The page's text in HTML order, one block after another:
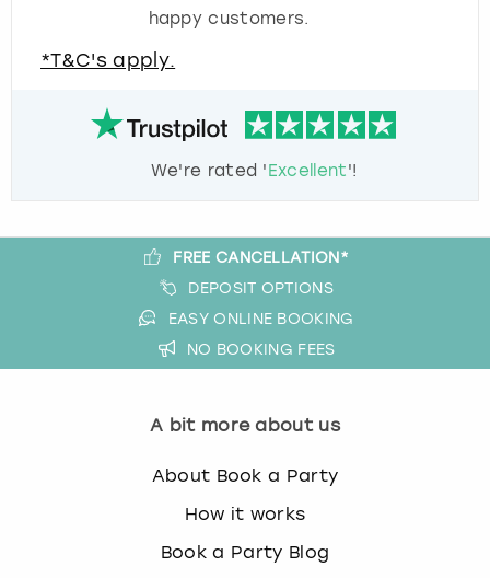
happy customers.
*T&C's apply.
We're rated 'Excellent'!
FREE CANCELLATION*
DEPOSIT OPTIONS
EASY ONLINE BOOKING
NO BOOKING FEES
A bit more about us
About Book a Party
How it works
Book a Party Blog